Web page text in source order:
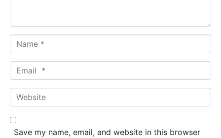
a
m
*
m
a
*
W
e
b
Save my name, email, and website in this browser